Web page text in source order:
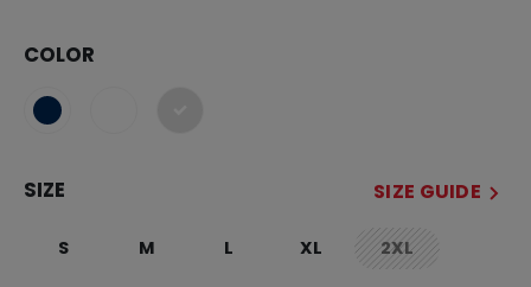
COLOR
SIZE SIZE GUIDE
S M L XL 2XLnot.available